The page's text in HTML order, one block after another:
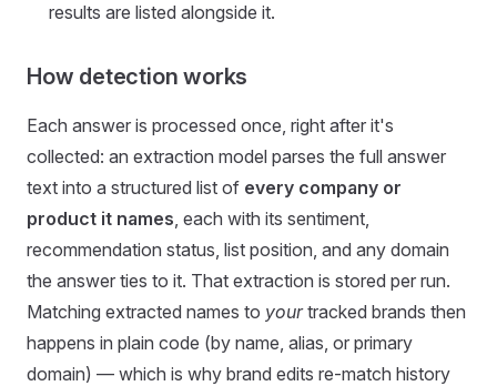
results are listed alongside it.
How detection works
Each answer is processed once, right after it's
collected: an extraction model parses the full answer
text into a structured list of every company or
product it names, each with its sentiment,
recommendation status, list position, and any domain
the answer ties to it. That extraction is stored per run.
Matching extracted names to yourtracked brands then
happens in plain code (by name, alias, or primary
domain) — which is why brand edits re-match history